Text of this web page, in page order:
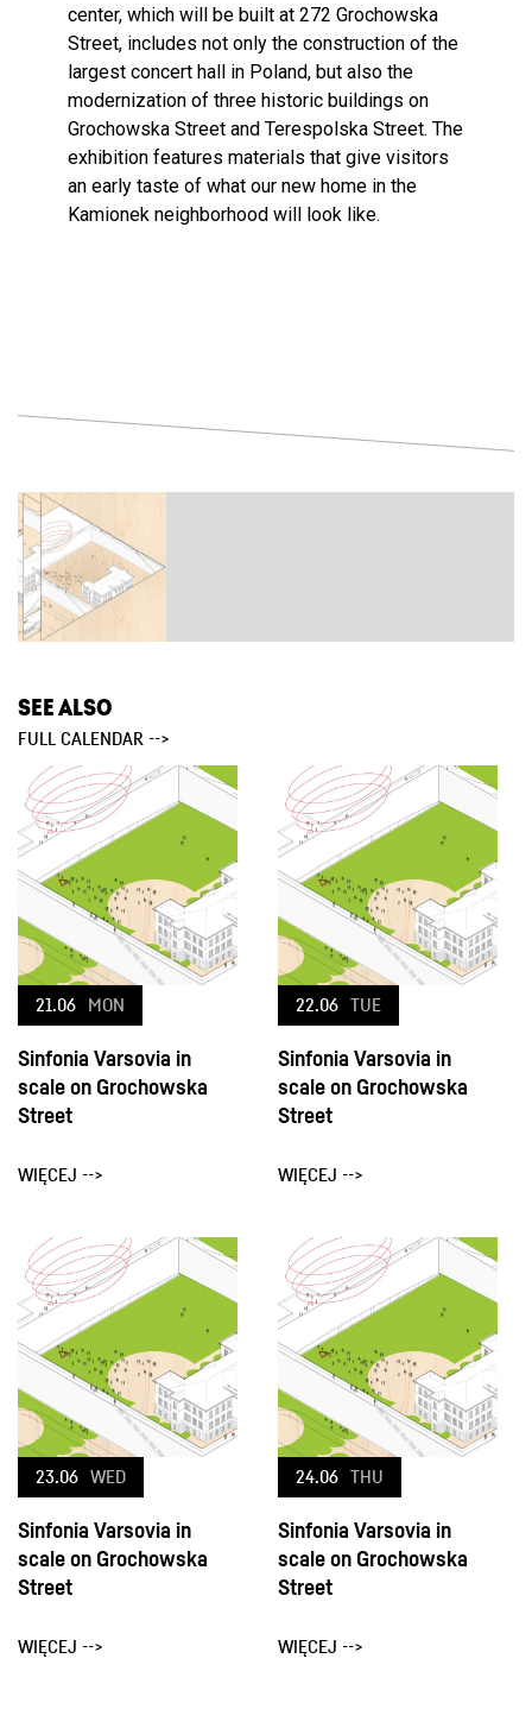
center, which will be built at 272 Grochowska
Street, includes not only the construction of the
largest concert hall in Poland, but also the
modernization of three historic buildings on
Grochowska Street and Terespolska Street. The
exhibition features materials that give visitors
an early taste of what our new home in the
Kamionek neighborhood will look like.
SEE ALSO
FULL CALENDAR -->
21.06 MON
Sinfonia Varsovia in
scale on Grochowska
Street
WIĘCEJ -->
22.06 TUE
Sinfonia Varsovia in
scale on Grochowska
Street
WIĘCEJ -->
23.06 WED
Sinfonia Varsovia in
scale on Grochowska
Street
WIĘCEJ -->
24.06 THU
Sinfonia Varsovia in
scale on Grochowska
Street
WIĘCEJ -->